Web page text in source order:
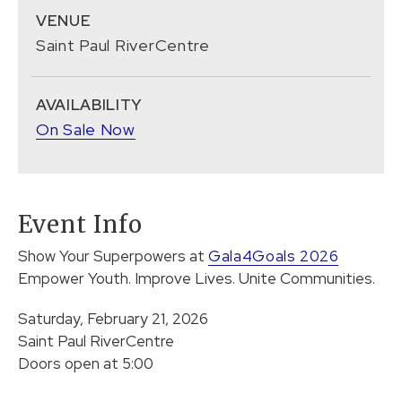
VENUE
Saint Paul RiverCentre
AVAILABILITY
On Sale Now
Event Info
Show Your Superpowers at Gala4Goals 2026
Empower Youth. Improve Lives. Unite Communities.
Saturday, February 21, 2026
Saint Paul RiverCentre
Doors open at 5:00